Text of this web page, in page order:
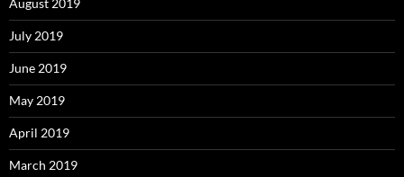
July 2019
June 2019
May 2019
April 2019
March 2019